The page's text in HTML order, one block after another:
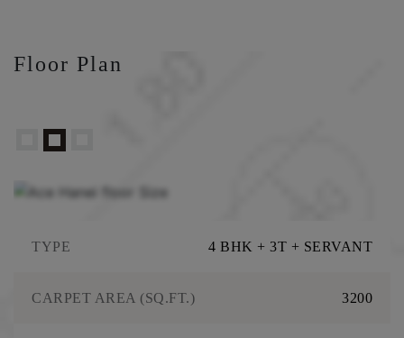
Floor Plan
TYPE 4 BHK + 3T + SERVANT
CARPET AREA (SQ.FT.) 3200